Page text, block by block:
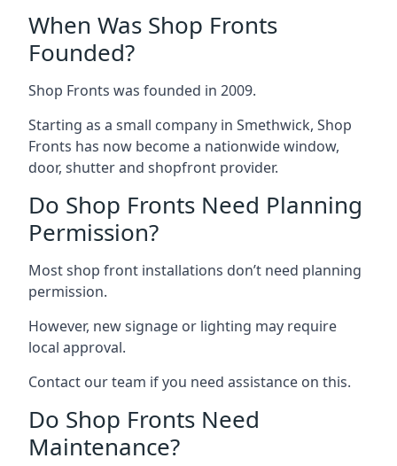
When Was Shop Fronts
Founded?
Shop Fronts was founded in 2009.
Starting as a small company in Smethwick, Shop
Fronts has now become a nationwide window,
door, shutter and shopfront provider.
Do Shop Fronts Need Planning
Permission?
Most shop front installations don’t need planning
permission.
However, new signage or lighting may require
local approval.
Contact our team if you need assistance on this.
Do Shop Fronts Need
Maintenance?